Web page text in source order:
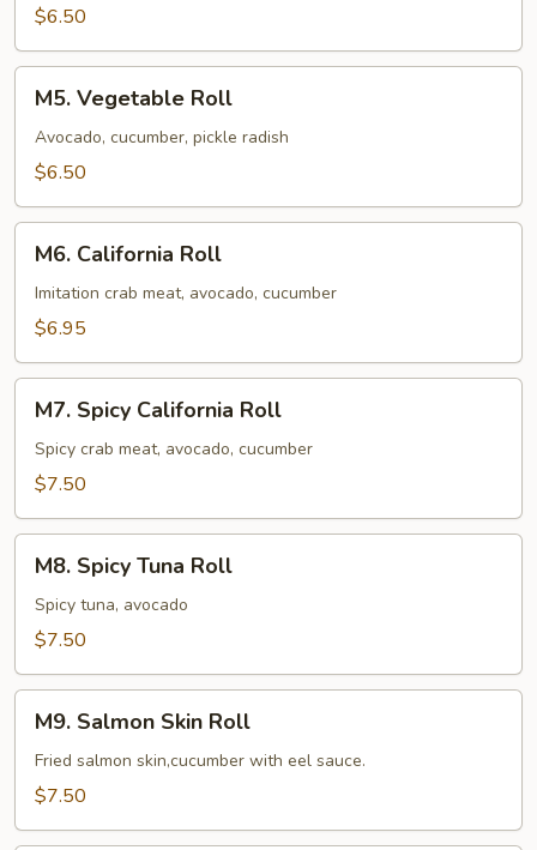
Roll
(6
pcs)
$6.50
Vegetable
Roll
M5. Vegetable Roll
Avocado, cucumber, pickle radish
$6.50
California
Roll
M6. California Roll
Imitation crab meat, avocado, cucumber
$6.95
Spicy
California
Roll
M7. Spicy California Roll
Spicy crab meat, avocado, cucumber
$7.50
Spicy
Tuna
Roll
M8. Spicy Tuna Roll
Spicy tuna, avocado
$7.50
Salmon
Skin
Roll
M9. Salmon Skin Roll
Fried salmon skin,cucumber with eel sauce.
$7.50